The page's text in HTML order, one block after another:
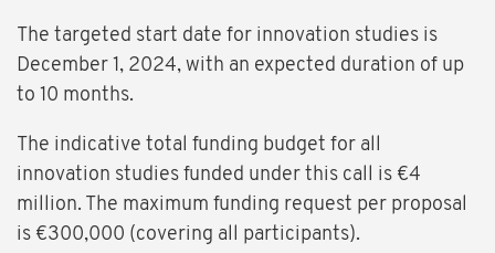
The targeted start date for innovation studies is
December 1, 2024, with an expected duration of up
to 10 months.
The indicative total funding budget for all
innovation studies funded under this call is €4
million. The maximum funding request per proposal
is €300,000 (covering all participants).